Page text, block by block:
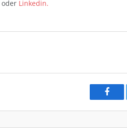
oder Linkedin.